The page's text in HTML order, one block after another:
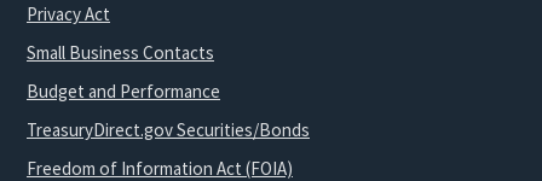
Privacy Act
Small Business Contacts
Budget and Performance
TreasuryDirect.gov Securities/Bonds
Freedom of Information Act (FOIA)